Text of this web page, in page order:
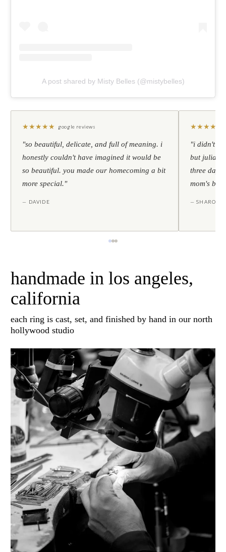
A post shared by Misty Belles (@mistybelles)
★★★★★ google reviews
"so beautiful, delicate, and full of meaning. i
honestly couldn't have imagined it would be
so beautiful. you made our homecoming a bit
more special."
— DAVIDE
★★★★
"i didn't
but julia
three
mom's
— SHARON
handmade in los angeles,
california
each ring is cast, set, and finished by hand in our north
hollywood studio